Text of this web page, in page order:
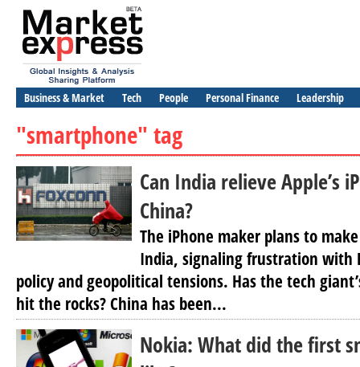
Business & Market Tech People Personal Finance Leadership
"smartphone" tag
Can India relieve Apple’s
China?
The iPhone maker plans to
India, signaling frustration with
policy and geopolitical tensions. Has the tech
hit the rocks? China has been...
Nokia: What did the first